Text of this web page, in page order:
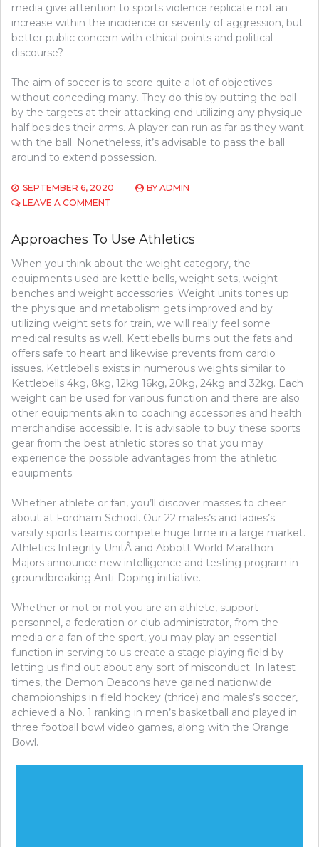
media give attention to sports violence replicate not an
increase within the incidence or severity of aggression, but
better public concern with ethical points and political
discourse?
The aim of soccer is to score quite a lot of objectives
without conceding many. They do this by putting the ball
by the targets at their attacking end utilizing any physique
half besides their arms. A player can run as far as they want
with the ball. Nonetheless, it’s advisable to pass the ball
around to extend possession.
SEPTEMBER 6, 2020 BY ADMIN
LEAVE A COMMENT
FIND
Approaches To Use Athletics
When you think about the weight category, the
equipments used are kettle bells, weight sets, weight
benches and weight accessories. Weight units tones up
the physique and metabolism gets improved and by
utilizing weight sets for train, we will really feel some
medical results as well. Kettlebells burns out the fats and
offers safe to heart and likewise prevents from cardio
issues. Kettlebells exists in numerous weights similar to
Kettlebells 4kg, 8kg, 12kg 16kg, 20kg, 24kg and 32kg. Each
weight can be used for various function and there are also
other equipments akin to coaching accessories and health
merchandise accessible. It is advisable to buy these sports
gear from the best athletic stores so that you may
experience the possible advantages from the athletic
equipments.
Whether athlete or fan, you’ll discover masses to cheer
about at Fordham School. Our 22 males’s and ladies’s
varsity sports teams compete huge time in a large market.
Athletics Integrity UnitÂ and Abbott World Marathon
Majors announce new intelligence and testing program in
groundbreaking Anti-Doping initiative.
Whether or not or not you are an athlete, support
personnel, a federation or club administrator, from the
media or a fan of the sport, you may play an essential
function in serving to us create a stage playing field by
letting us find out about any sort of misconduct. In latest
times, the Demon Deacons have gained nationwide
championships in field hockey (thrice) and males’s soccer,
achieved a No. 1 ranking in men’s basketball and played in
three football bowl video games, along with the Orange
Bowl.